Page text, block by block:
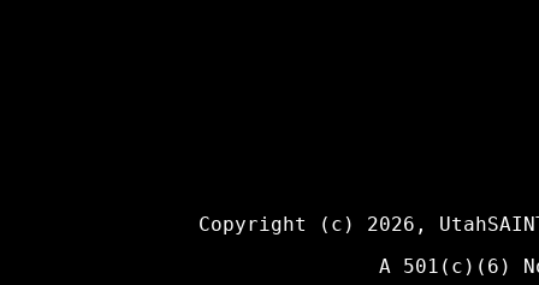
Copyright (c) 2026,
A 501(c)(6)